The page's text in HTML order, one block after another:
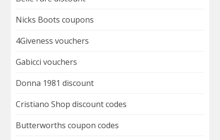
Nicks Boots coupons
4Giveness vouchers
Gabicci vouchers
Donna 1981 discount
Cristiano Shop discount codes
Butterworths coupon codes